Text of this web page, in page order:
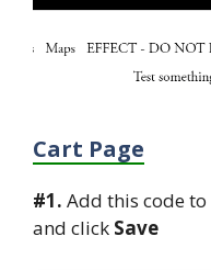
Cart Page
#1. Add this code to
and click Save